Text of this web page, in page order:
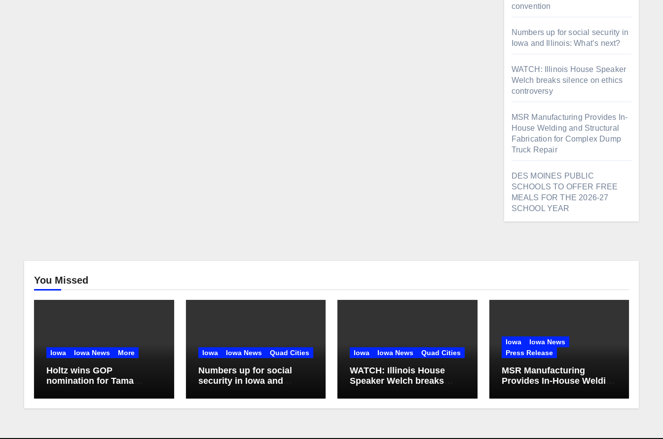
convention
Numbers up for social security in
Iowa and Illinois: What’s next?
WATCH: Illinois House Speaker
Welch breaks silence on ethics
controversy
MSR Manufacturing Provides In-
House Welding and Structural
Fabrication for Complex Dump
Truck Repair
DES MOINES PUBLIC
SCHOOLS TO OFFER FREE
MEALS FOR THE 2026-27
SCHOOL YEAR
You Missed
Iowa Iowa News More
Holtz wins GOP
nomination for Tama
convention
Iowa Iowa News Quad Cities
Numbers up for social
security in Iowa and
Iowa Iowa News Quad Cities
WATCH: Illinois House
Speaker Welch breaks
controversy
Iowa
Iowa News
Press Release
MSR Manufacturing
Provides In-House Welding
for Complex Dump Truck